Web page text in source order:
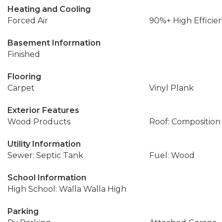
Heating and Cooling
Forced Air
90%+ High
Basement Information
Finished
Flooring
Carpet
Vinyl Plank
Exterior Features
Wood Products
Roof: Composition
Utility Information
Sewer: Septic Tank
Fuel: Wood
School Information
High School: Walla Walla High
Parking